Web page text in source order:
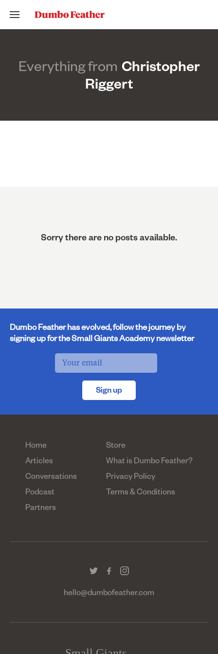
Everything from Christopher
Riggert
Sorry there are no posts available.
Dumbo Feather has evolved, follow the journey by
signing up for the Small Giants Academy newsletter
Sign up
Home
Articles
Conversations
Podcast
Partners
Store
What is Dumbo Feather?
Privacy Policy
Terms & Conditions
hello@dumbofeather.com